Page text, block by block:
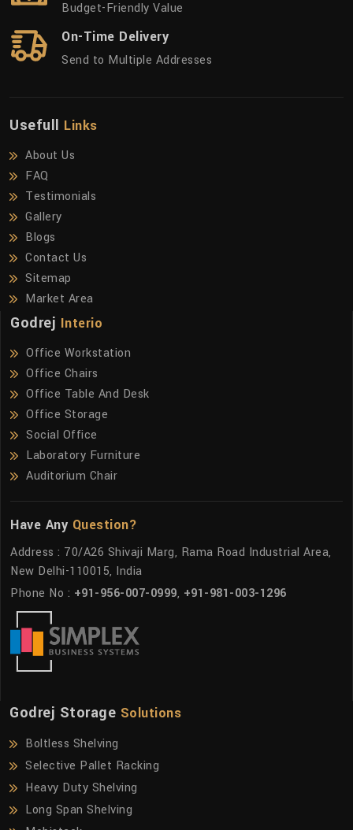
Budget-Friendly Value
On-Time Delivery
Send to Multiple Addresses
Usefull Links
About Us
FAQ
Testimonials
Gallery
Blogs
Contact Us
Sitemap
Market Area
Godrej Interio
Office Workstation
Office Chairs
Office Table And Desk
Office Storage
Social Office
Laboratory Furniture
Auditorium Chair
Have Any Question?
Address : 70/A26 Shivaji Marg, Rama Road Industrial Area,
New Delhi-110015, India
Phone No : +91-956-007-0999, +91-981-003-1296
Godrej Storage Solutions
Boltless Shelving
Selective Pallet Racking
Heavy Duty Shelving
Long Span Shelving